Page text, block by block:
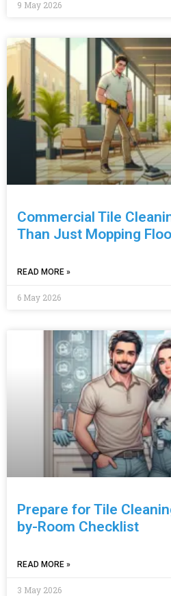
9 May 2026
Commercial Tile
Than Just Mopping
READ MORE »
6 May 2026
Prepare for Tile
by-Room Checklist
READ MORE »
3 May 2026